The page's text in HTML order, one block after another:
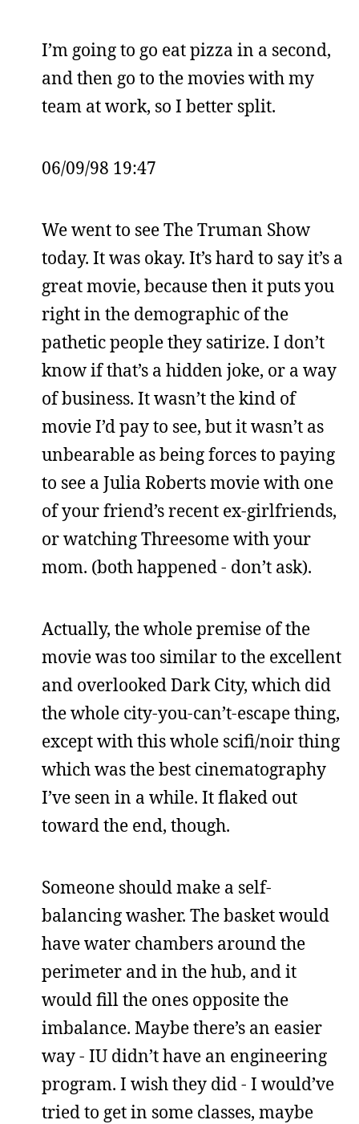
I’m going to go eat pizza in a second,
and then go to the movies with my
team at work, so I better split.
06/09/98 19:47
We went to see The Truman Show
today. It was okay. It’s hard to say it’s a
great movie, because then it puts you
right in the demographic of the
pathetic people they satirize. I don’t
know if that’s a hidden joke, or a way
of business. It wasn’t the kind of
movie I’d pay to see, but it wasn’t as
unbearable as being forces to paying
to see a Julia Roberts movie with one
of your friend’s recent ex-girlfriends,
or watching Threesome with your
mom. (both happened - don’t ask).
Actually, the whole premise of the
movie was too similar to the excellent
and overlooked Dark City, which did
the whole city-you-can’t-escape thing,
except with this whole scifi/noir thing
which was the best cinematography
I’ve seen in a while. It flaked out
toward the end, though.
Someone should make a self-
balancing washer. The basket would
have water chambers around the
perimeter and in the hub, and it
would fill the ones opposite the
imbalance. Maybe there’s an easier
way - IU didn’t have an engineering
program. I wish they did - I would’ve
tried to get in some classes, maybe